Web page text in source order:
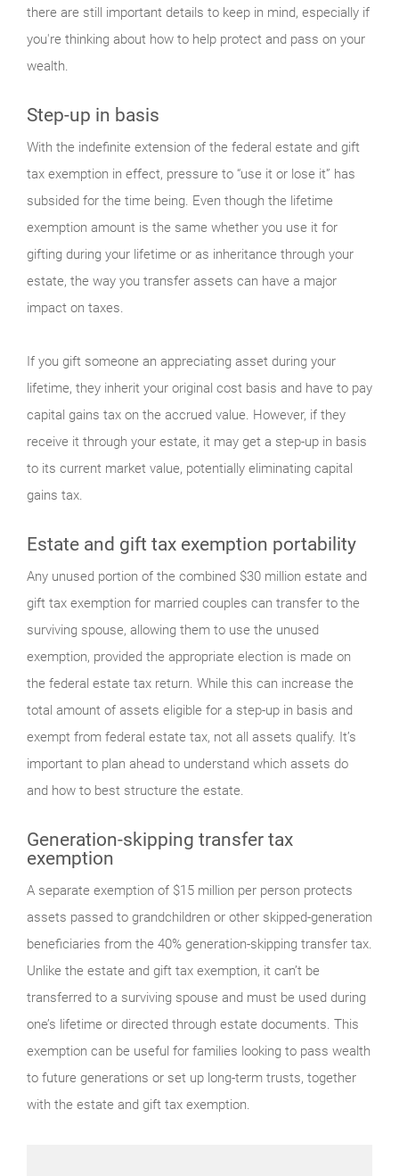
there are still important details to keep in mind, especially if
you're thinking about how to help protect and pass on your
wealth.
Step-up in basis
With the indefinite extension of the federal estate and gift
tax exemption in effect, pressure to “use it or lose it” has
subsided for the time being. Even though the lifetime
exemption amount is the same whether you use it for
gifting during your lifetime or as inheritance through your
estate, the way you transfer assets can have a major
impact on taxes.
If you gift someone an appreciating asset during your
lifetime, they inherit your original cost basis and have to pay
capital gains tax on the accrued value. However, if they
receive it through your estate, it may get a step-up in basis
to its current market value, potentially eliminating capital
gains tax.
Estate and gift tax exemption portability
Any unused portion of the combined $30 million estate and
gift tax exemption for married couples can transfer to the
surviving spouse, allowing them to use the unused
exemption, provided the appropriate election is made on
the federal estate tax return. While this can increase the
total amount of assets eligible for a step-up in basis and
exempt from federal estate tax, not all assets qualify. It’s
important to plan ahead to understand which assets do
and how to best structure the estate.
Generation-skipping transfer tax
exemption
A separate exemption of $15 million per person protects
assets passed to grandchildren or other skipped-generation
beneficiaries from the 40% generation-skipping transfer tax.
Unlike the estate and gift tax exemption, it can’t be
transferred to a surviving spouse and must be used during
one’s lifetime or directed through estate documents. This
exemption can be useful for families looking to pass wealth
to future generations or set up long-term trusts, together
with the estate and gift tax exemption.